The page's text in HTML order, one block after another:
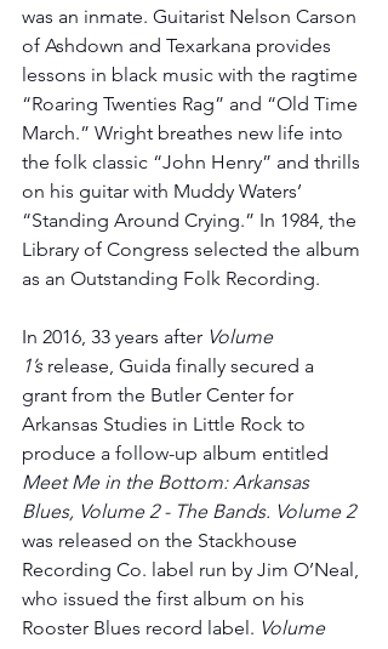
was an inmate. Guitarist Nelson Carson
of Ashdown and Texarkana provides
lessons in black music with the ragtime
“Roaring Twenties Rag” and “Old Time
March.” Wright breathes new life into
the folk classic “John Henry” and thrills
on his guitar with Muddy Waters’
“Standing Around Crying.” In 1984, the
Library of Congress selected the album
as an Outstanding Folk Recording.
In 2016, 33 years after Volume
1’s release, Guida finally secured a
grant from the Butler Center for
Arkansas Studies in Little Rock to
produce a follow-up album entitled
Meet Me in the Bottom: Arkansas
Blues, Volume 2 - The Bands. Volume 2
was released on the Stackhouse
Recording Co. label run by Jim O’Neal,
who issued the first album on his
Rooster Blues record label. Volume